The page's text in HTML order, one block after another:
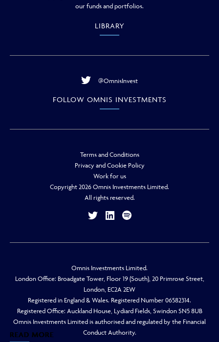
READ MORE
READ MORE
READ MORE
our funds and portfolios.
LIBRARY
@OmnisInvest
FOLLOW OMNIS INVESTMENTS
Terms and Conditions
Privacy and Cookie Policy
Work for us
Copyright 2026 Omnis Investments Limited.
All rights reserved.
Omnis Investments Limited.
London Office: Broadgate Tower, Floor 19 (South), 20 Primrose Street,
London, EC2A 2EW
Registered in England & Wales. Registered Number 06582314.
Registered Office: Auckland House, Lydiard Fields, Swindon SN5 8UB
Omnis Investments Limited is authorised and regulated by the Financial
Conduct Authority.